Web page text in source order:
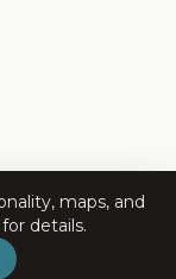
maps, and
for details.